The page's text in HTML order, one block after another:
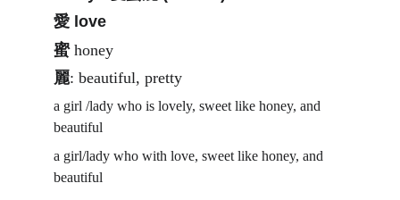
愛 love
蜜 honey
麗: beautiful, pretty
a girl /lady who is lovely, sweet like honey, and
beautiful
a girl/lady who with love, sweet like honey, and
beautiful